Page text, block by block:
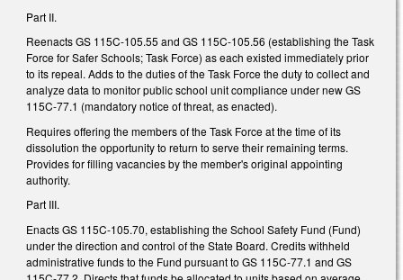
Part II.
Reenacts GS 115C-105.55 and GS 115C-105.56 (establishing the Task
Force for Safer Schools; Task Force) as each existed immediately prior
to its repeal. Adds to the duties of the Task Force the duty to collect and
analyze data to monitor public school unit compliance under new GS
115C-77.1 (mandatory notice of threat, as enacted).
Requires offering the members of the Task Force at the time of its
dissolution the opportunity to return to serve their remaining terms.
Provides for filling vacancies by the member's original appointing
authority.
Part III.
Enacts GS 115C-105.70, establishing the School Safety Fund (Fund)
under the direction and control of the State Board. Credits withheld
administrative funds to the Fund pursuant to GS 115C-77.1 and GS